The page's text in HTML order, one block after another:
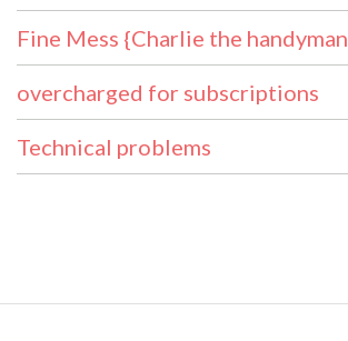
Fine Mess {Charlie the handyman
overcharged for subscriptions
Technical problems